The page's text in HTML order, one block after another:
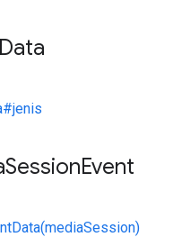
Data
jenis
SessionEvent